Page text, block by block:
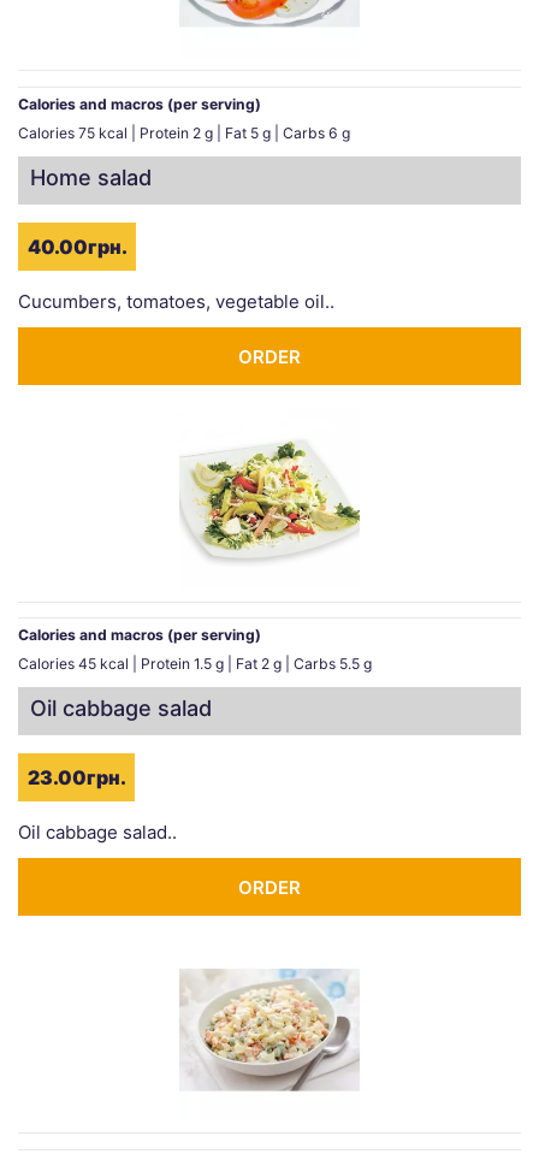
Home salad
Cucumbers, tomatoes, vegetable oil..
Calories and macros (per serving)
Calories 75 kcal | Protein 2 g | Fat 5 g | Carbs 6 g
40.00грн.
ORDER
Oil cabbage salad
Oil cabbage salad..
Calories and macros (per serving)
Calories 45 kcal | Protein 1.5 g | Fat 2 g | Carbs 5.5 g
23.00грн.
ORDER